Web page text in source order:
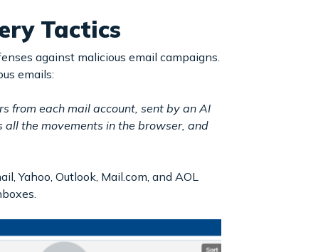
Tactics
against malicious email campaigns.
emails:
from each mail account, sent by an AI
all the movements in the browser, and
Yahoo, Outlook, Mail.com, and AOL